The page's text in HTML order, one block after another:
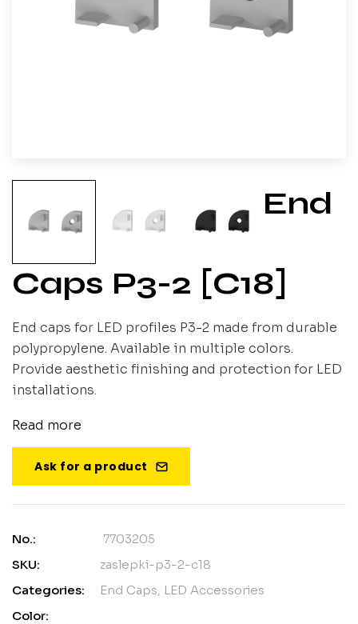
End
Caps P3-2 [C18]
End caps for LED profiles P3-2 made from durable
polypropylene. Available in multiple colors.
Provide aesthetic finishing and protection for LED
installations.
Read more
Ask for a product
No.:
7703205
SKU:
zaslepki-p3-2-c18
Categories:
End Caps, LED Accessories
Color: